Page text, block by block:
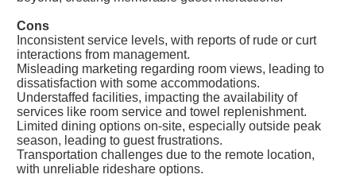
Cons
Inconsistent service levels, with reports of rude or curt
interactions from management.
Misleading marketing regarding room views, leading to
dissatisfaction with some accommodations.
Understaffed facilities, impacting the availability of
services like room service and towel replenishment.
Limited dining options on-site, especially outside peak
season, leading to guest frustrations.
Transportation challenges due to the remote location,
with unreliable rideshare options.